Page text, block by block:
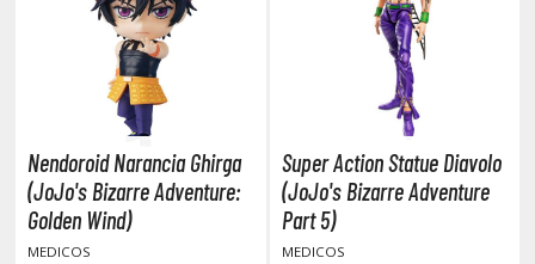
Punch Man
Nendoroid Narancia Ghirga
(JoJo's Bizarre Adventure:
Golden Wind)
MEDICOS
Super Action Statue Diavolo
(JoJo's Bizarre Adventure
Part 5)
MEDICOS